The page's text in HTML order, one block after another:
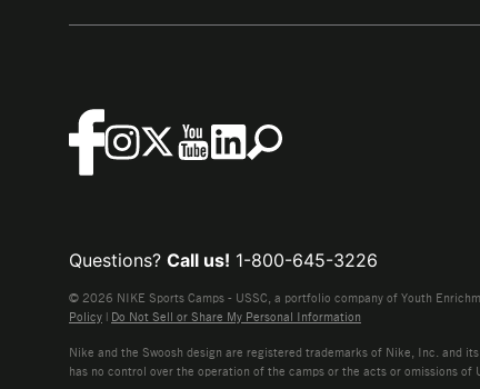
Questions? Call us! 1-800-645-3226
© 2026 NIKE Sports Camps - USSC, a portfolio company of Youth
Policy | Do Not Sell or Share My Personal Information
Nike and the Swoosh design are registered trademarks of Nike, Inc. and
has no control over the operation of the camps or the acts or omissions of